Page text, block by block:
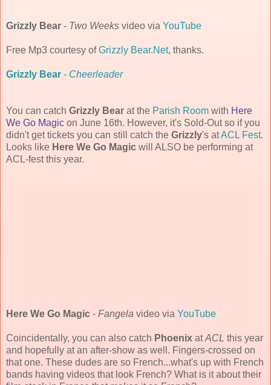
Grizzly Bear - Two Weeks video via YouTube
Free Mp3 courtesy ofGrizzly Bear.Net, thanks.
Grizzly Bear - Cheerleader
You can catch Grizzly Bear at the Parish Room with Here
We Go Magic on June 16th. However, it's Sold-Out so if you
didn't get tickets you can still catch the Grizzly's atACL Fest.
Looks like Here We Go Magic will ALSO be performing at
ACL-fest this year.
Here We Go Magic - Fangela video via YouTube
Coincidentally, you can also catch Phoenix atACL this year
and hopefully at an after-show as well. Fingers-crossed on
that one. These dudes are so French...what's up with French
bands having videos that look French? What is it about their